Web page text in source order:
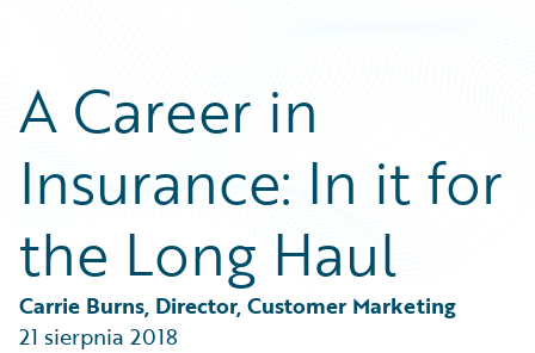
Guidewire Conversations
Podcasts
Help and Support
Best Practices
Careers
Developers
Intelligent Experience
Partner Perspective
Technology
Trends
A Career in
Insurance: In it for
the Long Haul
Carrie Burns, Director, Customer Marketing
21 sierpnia 2018